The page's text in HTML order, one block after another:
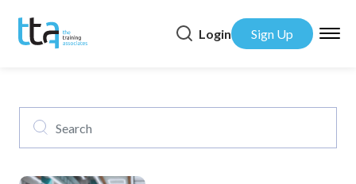
Login Sign Up